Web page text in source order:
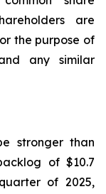
are
the purpose of
any similar
stronger than
of $10.7
of 2025,